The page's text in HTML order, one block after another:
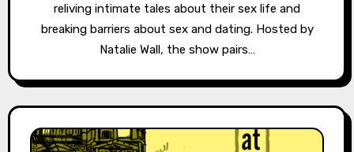
reliving intimate tales about their sex life and
breaking barriers about sex and dating. Hosted by
Natalie Wall, the show pairs…